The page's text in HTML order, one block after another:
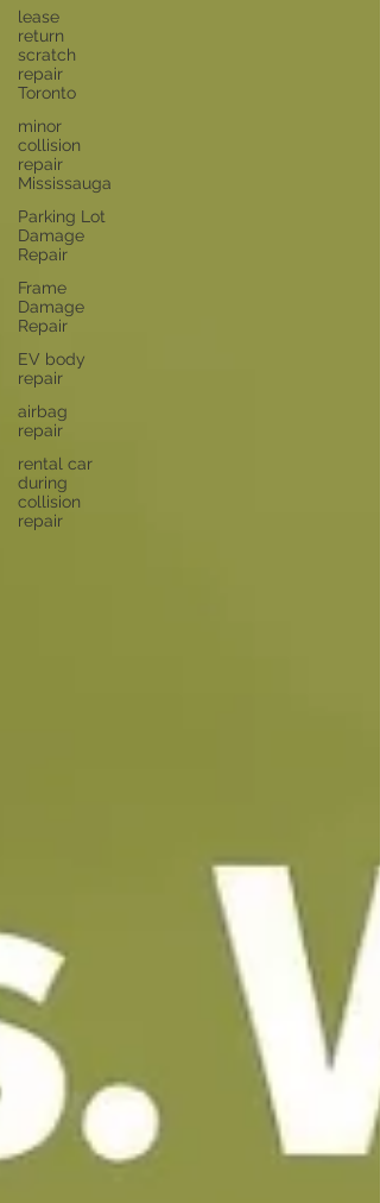
lease
return
scratch
repair
Toronto
minor
collision
repair
Mississauga
Parking Lot
Damage
Repair
Frame
Damage
Repair
EV body
repair
airbag
repair
rental car
during
collision
repair